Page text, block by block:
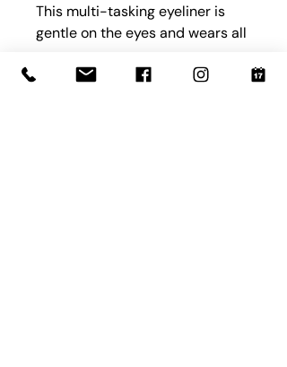
This multi-tasking eyeliner is
gentle on the eyes and wears all
ingredients. Wear it on your